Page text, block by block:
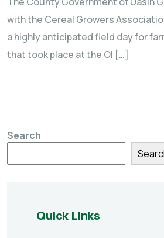
with the Cereal Growers
a highly anticipated field day for
that took place at the Ol […]
Search
Quick Links